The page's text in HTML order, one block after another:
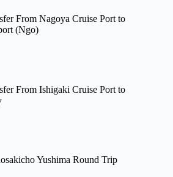
From Nagoya Cruise Port to
(Ngo)
From Ishigaki Cruise Port to
Yushima Round Trip